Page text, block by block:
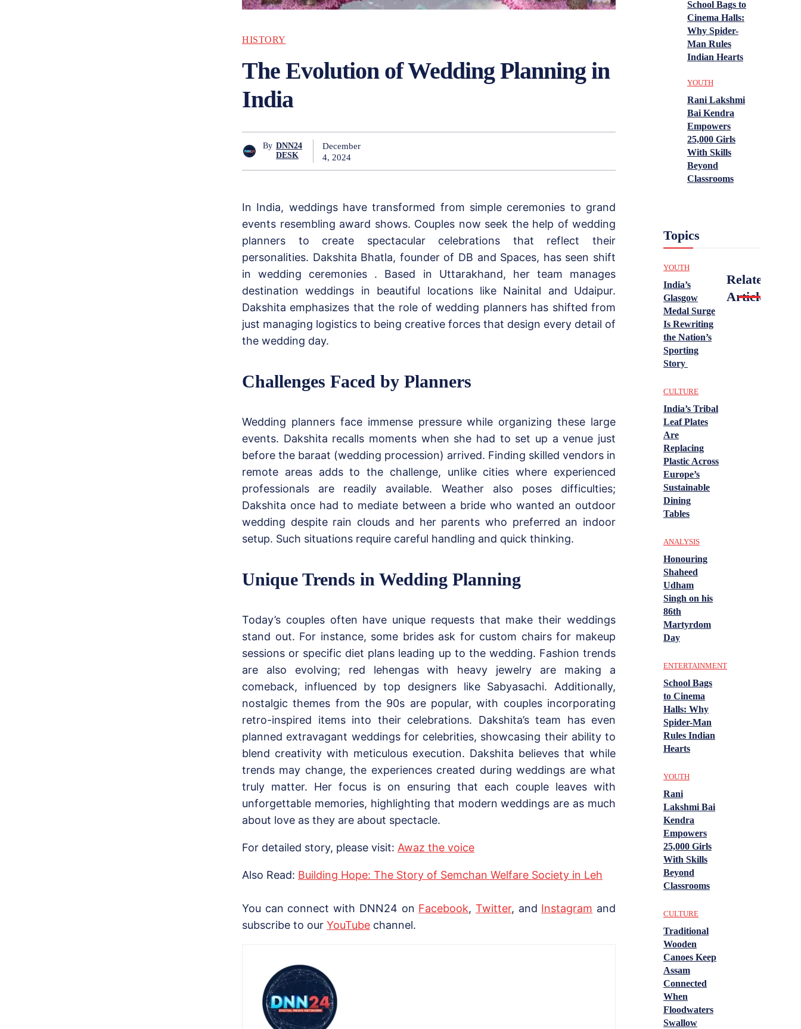
HISTORY
The Evolution of Wedding Planning in
India
By DNN24
DESK
December
4, 2024
In India, weddings have transformed from simple ceremonies to grand
events resembling award shows. Couples now seek the help of wedding
planners to create spectacular celebrations that reflect their
personalities. Dakshita Bhatla, founder of DB and Spaces, has seen shift
in wedding ceremonies . Based in Uttarakhand, her team manages
destination weddings in beautiful locations like Nainital and Udaipur.
Dakshita emphasizes that the role of wedding planners has shifted from
just managing logistics to being creative forces that design every detail of
the wedding day.
Challenges Faced by Planners
Wedding planners face immense pressure while organizing these large
events. Dakshita recalls moments when she had to set up a venue just
before the baraat (wedding procession) arrived. Finding skilled vendors in
remote areas adds to the challenge, unlike cities where experienced
professionals are readily available. Weather also poses difficulties;
Dakshita once had to mediate between a bride who wanted an outdoor
wedding despite rain clouds and her parents who preferred an indoor
setup. Such situations require careful handling and quick thinking.
Unique Trends in Wedding Planning
Today’s couples often have unique requests that make their weddings
stand out. For instance, some brides ask for custom chairs for makeup
sessions or specific diet plans leading up to the wedding. Fashion trends
are also evolving; red lehengas with heavy jewelry are making a
comeback, influenced by top designers like Sabyasachi. Additionally,
nostalgic themes from the 90s are popular, with couples incorporating
retro-inspired items into their celebrations. Dakshita’s team has even
planned extravagant weddings for celebrities, showcasing their ability to
blend creativity with meticulous execution. Dakshita believes that while
trends may change, the experiences created during weddings are what
truly matter. Her focus is on ensuring that each couple leaves with
unforgettable memories, highlighting that modern weddings are as much
about love as they are about spectacle.
For detailed story, please visit: Awaz the voice
Also Read: Building Hope: The Story of Semchan Welfare Society in Leh
You can connect with DNN24 on Facebook, Twitter, and Instagram and
subscribe to our YouTube channel.
School Bags to
Cinema Halls:
Why Spider-
Man Rules
Indian Hearts
YOUTH
Rani Lakshmi
Bai Kendra
Empowers
25,000 Girls
With Skills
Beyond
Classrooms
Topics
YOUTH
India’s
Glasgow
Medal Surge
Is Rewriting
the Nation’s
Sporting
Story
CULTURE
India’s Tribal
Leaf Plates
Are
Replacing
Plastic Across
Europe’s
Sustainable
Dining
Tables
ANALYSIS
Honouring
Shaheed
Udham
Singh on his
86th
Martyrdom
Day
ENTERTAINMENT
School Bags
to Cinema
Halls: Why
Spider-Man
Rules Indian
Hearts
YOUTH
Rani
Lakshmi Bai
Kendra
Empowers
25,000 Girls
With Skills
Beyond
Classrooms
CULTURE
Traditional
Wooden
Canoes Keep
Assam
Connected
When
Floodwaters
Swallow
Related
Articles